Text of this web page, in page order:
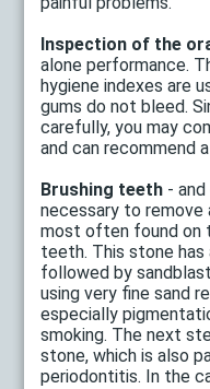
Inspection of the
alone performance.
hygiene indexes are
gums do not bleed.
carefully, you may
and can recommend
Brushing teeth -
necessary to remove
most often found on
teeth. This stone has
followed by
using very fine sand
especially
smoking. The next
stone, which is also
periodontitis. In the